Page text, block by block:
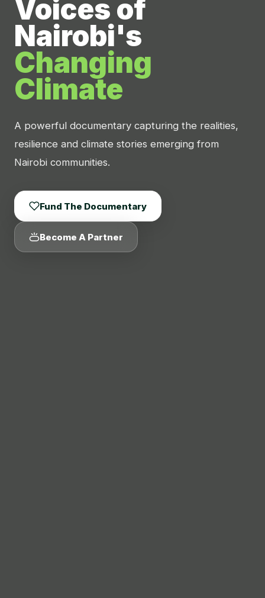
Voices of
Nairobi's
Changing
Climate
A powerful documentary capturing the realities,
resilience and climate stories emerging from
Nairobi communities.
Fund The Documentary
Become A Partner